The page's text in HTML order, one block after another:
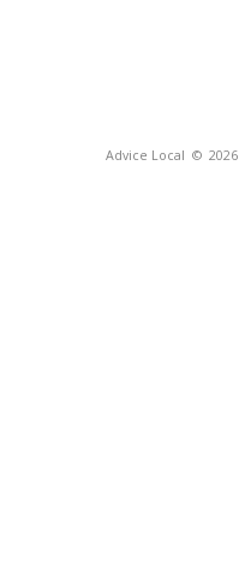
Advice Local © 2026